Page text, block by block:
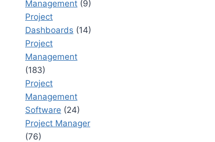
Management (9)
Project
Dashboards (14)
Project
Management
(183)
Project
Management
Software (24)
Project Manager
(76)